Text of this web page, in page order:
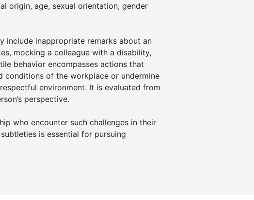
origin, age, sexual orientation, gender
include inappropriate remarks about an
mocking a colleague with a disability,
behavior encompasses actions that
conditions of the workplace or undermine
environment. It is evaluated from
perspective.
who encounter such challenges in their
is essential for pursuing